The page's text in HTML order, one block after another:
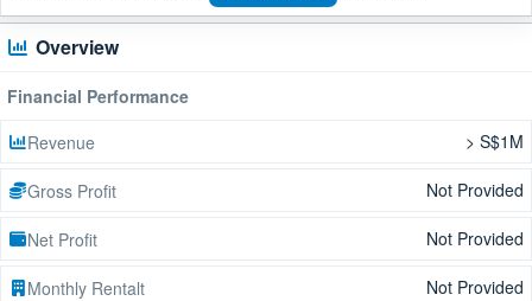
Overview
Financial Performance
Revenue
> S$1M
Gross Profit Not Provided
Net Profit Not Provided
Monthly Rentalt
Not Provided